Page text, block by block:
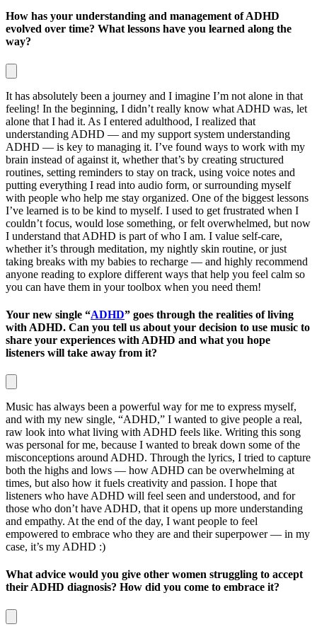
How has your understanding and management of ADHD
evolved over time? What lessons have you learned along the
way?
It has absolutely been a journey and I imagine I’m not alone in that
feeling! In the beginning, I didn’t really know what ADHD was, let
alone that I had it. As I entered adulthood, I realized that
understanding ADHD — and my support system understanding
ADHD — is key to managing it. I’ve found ways to work with my
brain instead of against it, whether that’s by creating structured
routines, setting reminders to stay on track, using voice notes and
putting everything I read into audio form, or surrounding myself
with people who help me stay organized. One of the biggest lessons
I’ve learned is to be kind to myself. I used to get frustrated when I
couldn’t focus, would lose something, or felt overwhelmed, but now
I understand that ADHD is part of who I am. I value self-care,
whether it’s through meditation, my nightly skin routine, or just
taking breaks with my babies to recharge — and highly recommend
anyone reading to explore different ways that help you feel calm so
you can have them in your toolbox when you need them!
Your new single “ADHD” goes through the realities of living
with ADHD. Can you tell us about your decision to use music to
share your experiences with ADHD and what you hope
listeners will take away from it?
Music has always been a powerful way for me to express myself,
and with my new single, “ADHD,” I wanted to give people a real,
raw look into what living with ADHD feels like. Writing this song
was personal for me, because I wanted to break down some of the
misconceptions around ADHD. Through the lyrics, I tried to capture
both the highs and lows — how ADHD can be overwhelming at
times, but also how it fuels creativity and passion. I hope that
listeners who have ADHD will feel seen and understood, and for
those who don’t have ADHD, that it opens up more understanding
and empathy. At the end of the day, I want people to feel
empowered to embrace who they are and their superpower — in my
case, it’s my ADHD :)
What advice would you give other women struggling to accept
their ADHD diagnosis? How did you come to embrace it?